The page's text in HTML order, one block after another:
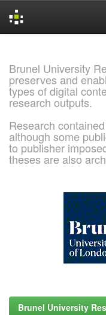
Brunel University
preserves and
types of digital
research outputs.
Research
although some
to publisher
theses are also
Brunel University